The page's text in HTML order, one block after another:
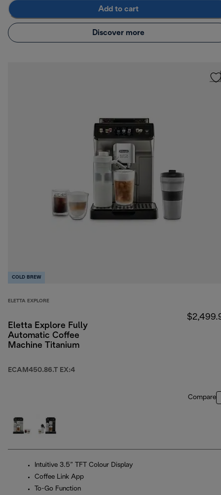
Add to cart
Discover more
COLD BREW
ELETTA EXPLORE
Eletta Explore Fully
Automatic Coffee
Machine Titanium
ECAM450.86.T EX:4
Compare
Intuitive 3.5” TFT Colour Display
Coffee Link App
To-Go Function